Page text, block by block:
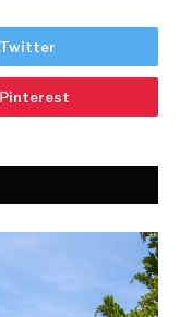
Twitter
Pinterest